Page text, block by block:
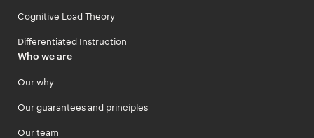
Cognitive Load Theory
Differentiated Instruction
Who we are
Our why
Our guarantees and principles
Our team